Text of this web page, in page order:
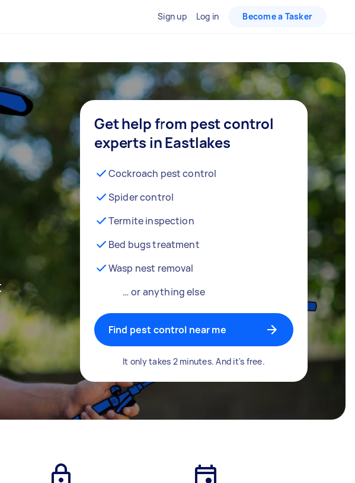
Sign up Log in Become a Tasker
Get help from pest control
experts in Eastlakes
Cockroach pest control
Spider control
Termite inspection
Bed bugs treatment
Wasp nest removal
… or anything else
Find pest control near me
It only takes 2 minutes. And it's free.